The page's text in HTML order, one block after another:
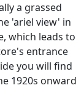
a grassed
'ariel view' in
which leads to
entrance
you will find
1920s onward